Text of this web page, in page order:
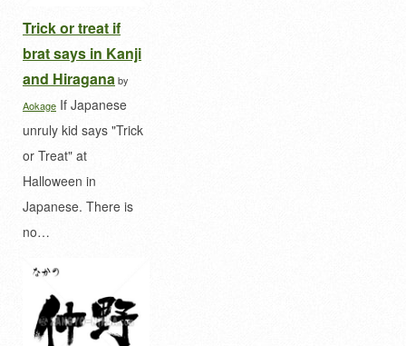
Trick or treat if
brat says in Kanji
and Hiraganaby
Aokage If Japanese
unruly kid says "Trick
or Treat" at
Halloween in
Japanese. There is
no…